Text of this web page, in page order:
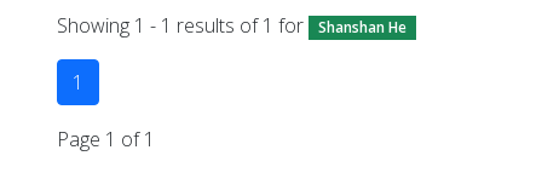
Showing 1 - 1 results of 1 for Shanshan He
1
Page 1 of 1